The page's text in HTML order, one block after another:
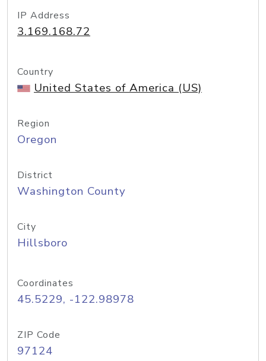
IP Address
3.169.168.72
Country
United States of America (US)
Region
Oregon
District
Washington County
City
Hillsboro
Coordinates
45.5229, -122.98978
ZIP Code
97124